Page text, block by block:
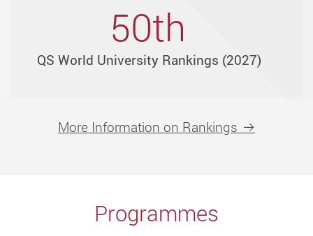
50th
QS World University Rankings (2027)
More Information on Rankings
Programmes